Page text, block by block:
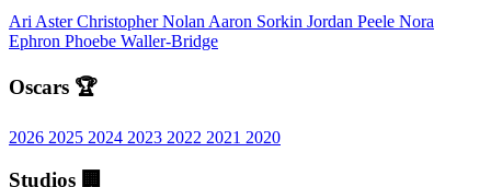
Ari AsterChristopher NolanAaron Sorkin Jordan Peele Nora
Ephron Phoebe Waller-Bridge
Oscars 🏆
2026 2025 2024 2023 2022 2021 2020
Studios 🏢